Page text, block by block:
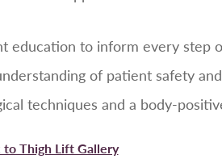
education to inform every step
of patient safety
techniques and a body-
to Thigh Lift Gallery